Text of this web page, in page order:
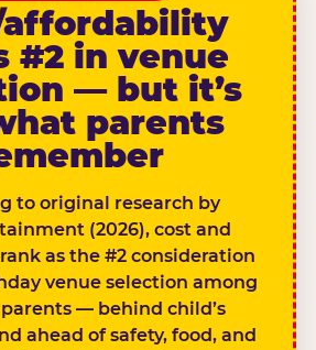
affordability
#2 in venue
— but it’s
parents
to original research by
(2026), cost and
as the #2 consideration
venue selection among
parents — behind child’s
ahead of safety, food, and